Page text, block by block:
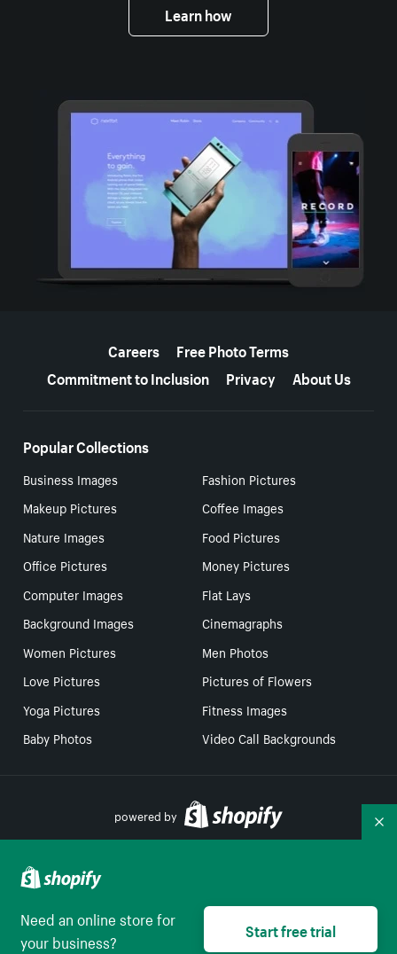
Learn how
Careers
Free Photo Terms
Commitment to Inclusion
Privacy About Us
Popular Collections
Business Images
Fashion Pictures
Makeup Pictures
Coffee Images
Nature Images
Food Pictures
Office Pictures
Money Pictures
Computer Images
Flat Lays
Background Images
Cinemagraphs
Women Pictures
Men Photos
Love Pictures
Pictures of Flowers
Yoga Pictures
Fitness Images
Baby Photos
Video Call Backgrounds
powered by
Select to be
Need an online store for
your business?
Start free trial